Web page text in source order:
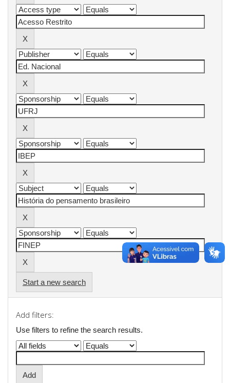
Start a new search
Add filters:
Use filters to refine the search results.